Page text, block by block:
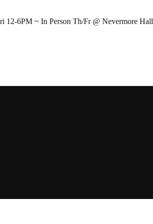
12-6PM ~ In Person Th/Fr @ Nevermore Hall